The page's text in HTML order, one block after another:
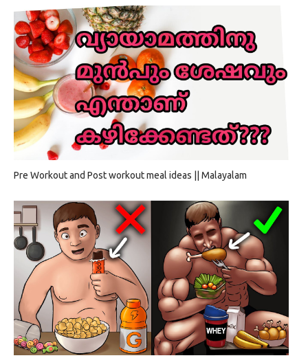
Pre Workout and Post workout meal ideas || Malayalam